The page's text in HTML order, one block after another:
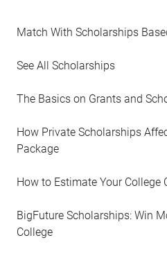
Match With Scholarships
See All Scholarships
The Basics on Grants and
How Private Scholarships
Package
How to Estimate Your College
BigFuture Scholarships: Win
College